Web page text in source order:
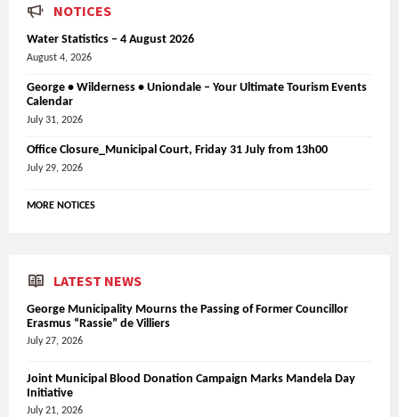
NOTICES
Water Statistics – 4 August 2026
August 4, 2026
George • Wilderness • Uniondale – Your Ultimate Tourism Events
Calendar
July 31, 2026
Office Closure_Municipal Court, Friday 31 July from 13h00
July 29, 2026
MORE NOTICES
LATEST NEWS
George Municipality Mourns the Passing of Former Councillor
Erasmus “Rassie” de Villiers
July 27, 2026
Joint Municipal Blood Donation Campaign Marks Mandela Day
Initiative
July 21, 2026